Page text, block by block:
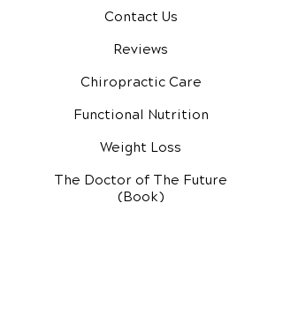
Contact Us
Reviews
Chiropractic Care
Functional Nutrition
Weight Loss
The Doctor of The Future
(Book)